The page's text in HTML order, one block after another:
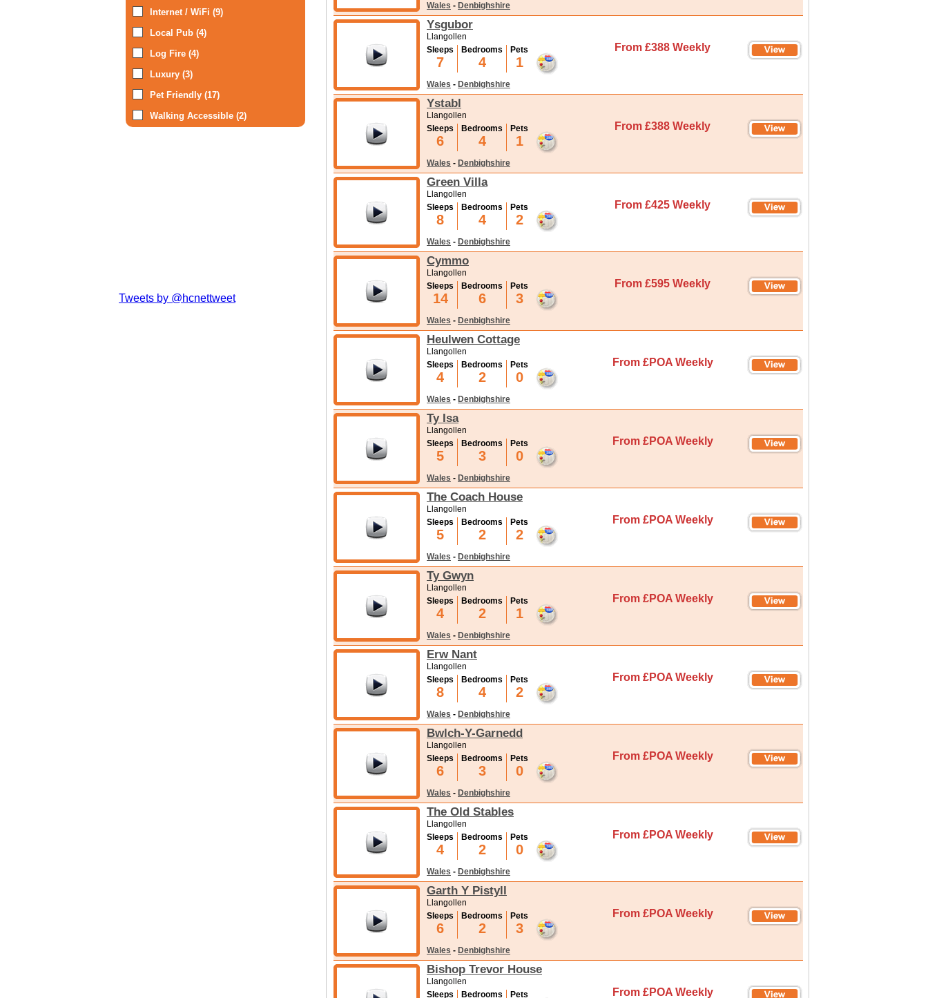
Internet / WiFi (9)
Local Pub (4)
Log Fire (4)
Luxury (3)
Pet Friendly (17)
Walking Accessible (2)
Tweets by @hcnettweet
Wales - Denbighshire
Ysgubor
Llangollen
Sleeps
7
Bedrooms
4
Pets
1
From £388 Weekly
Wales - Denbighshire
Ystabl
Llangollen
Sleeps
6
Bedrooms
4
Pets
1
From £388 Weekly
Wales - Denbighshire
Green Villa
Llangollen
Sleeps
8
Bedrooms
4
Pets
2
From £425 Weekly
Wales - Denbighshire
Cymmo
Llangollen
Sleeps
14
Bedrooms
6
Pets
3
From £595 Weekly
Wales - Denbighshire
Heulwen Cottage
Llangollen
Sleeps
4
Bedrooms
2
Pets
0
From £POA Weekly
Wales - Denbighshire
Ty Isa
Llangollen
Sleeps
5
Bedrooms
3
Pets
0
From £POA Weekly
Wales - Denbighshire
The Coach House
Llangollen
Sleeps
5
Bedrooms
2
Pets
2
From £POA Weekly
Wales - Denbighshire
Ty Gwyn
Llangollen
Sleeps
4
Bedrooms
2
Pets
1
From £POA Weekly
Wales - Denbighshire
Erw Nant
Llangollen
Sleeps
8
Bedrooms
4
Pets
2
From £POA Weekly
Wales - Denbighshire
Bwlch-Y-Garnedd
Llangollen
Sleeps
6
Bedrooms
3
Pets
0
From £POA Weekly
Wales - Denbighshire
The Old Stables
Llangollen
Sleeps
4
Bedrooms
2
Pets
0
From £POA Weekly
Wales - Denbighshire
Garth Y Pistyll
Llangollen
Sleeps
6
Bedrooms
2
Pets
3
From £POA Weekly
Wales - Denbighshire
Bishop Trevor House
Llangollen
Sleeps
Bedrooms Pets From £POA Weekly